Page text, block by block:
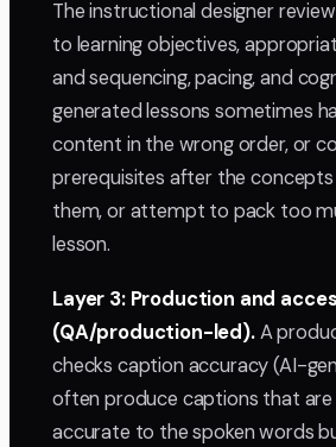
The instructional designer
to learning objectives,
and sequencing, pacing, and
generated lessons sometimes
content in the wrong order, or
prerequisites after the
them, or attempt to pack too
lesson.
Layer 3: Production and
(QA/production-led).A
checks caption accuracy (AI-
often produce captions that are
accurate to the spoken words